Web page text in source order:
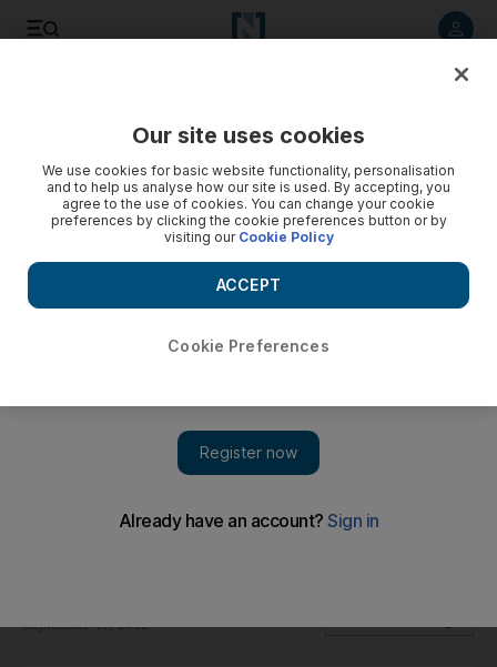
Less academic students stay in system, creating trained pool
September 11, 2012
Our site uses cookies
We use cookies for basic website functionality, personalisation
and to help us analyse how our site is used. By accepting, you
agree to the use of cookies. You can change your cookie
preferences by clicking the cookie preferences button or by
visiting our Cookie Policy
Cookie Preferences
ACCEPT